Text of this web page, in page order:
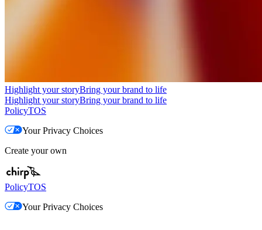
Highlight your storyBring your brand to life
Highlight your storyBring your brand to life
PolicyTOS
Your Privacy Choices
Create your own
PolicyTOS
Your Privacy Choices